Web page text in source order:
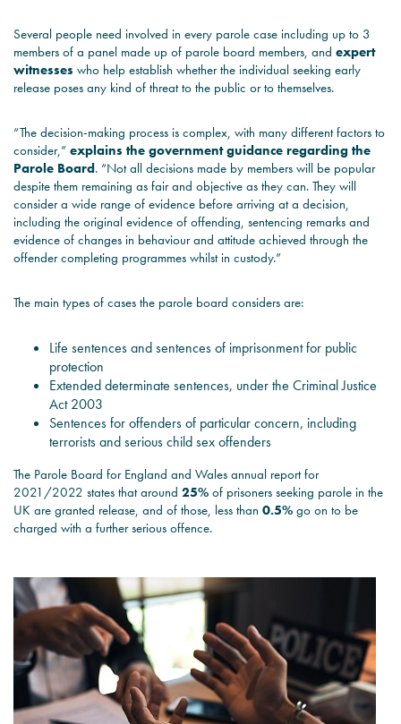
Several people need involved in every parole case including up to 3
members of a panel made up of parole board members, and expert
witnesses who help establish whether the individual seeking early
release poses any kind of threat to the public or to themselves.
“The decision-making process is complex, with many different factors to
consider,” explains the government guidance regarding the
Parole Board. “Not all decisions made by members will be popular
despite them remaining as fair and objective as they can. They will
consider a wide range of evidence before arriving at a decision,
including the original evidence of offending, sentencing remarks and
evidence of changes in behaviour and attitude achieved through the
offender completing programmes whilst in custody.”
The main types of cases the parole board considers are:
Life sentences and sentences of imprisonment for public
protection
Extended determinate sentences, under the Criminal Justice
Act 2003
Sentences for offenders of particular concern, including
terrorists and serious child sex offenders
The Parole Board for England and Wales annual report for
2021/2022 states that around 25% of prisoners seeking parole in the
UK are granted release, and of those, less than 0.5% go on to be
charged with a further serious offence.